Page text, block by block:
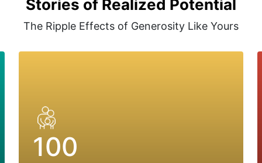
Stories of Realized Potential
The Ripple Effects of Generosity Like Yours
100